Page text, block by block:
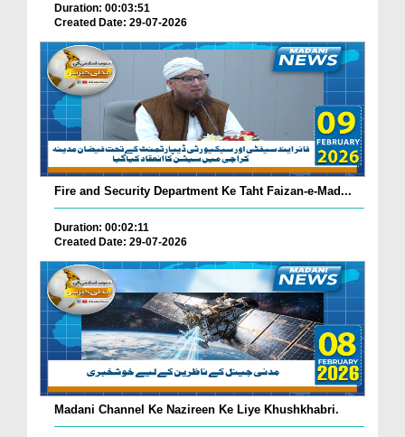
Duration: 00:03:51
Created Date: 29-07-2026
Fire and Security Department Ke Taht Faizan-e-Mad...
Duration: 00:02:11
Created Date: 29-07-2026
Madani Channel Ke Nazireen Ke Liye Khushkhabri.